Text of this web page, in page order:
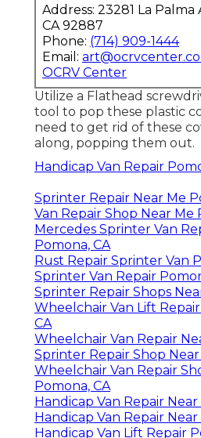
Address: 23281 La Palma
CA 92887
Phone: (714) 909-1444
Email:
OCRV Center
Utilize a Flathead
tool to pop these plastic
need to get rid of these
along, popping them out.
Handicap Van Repair
Sprinter Repair Near Me
Van Repair Shop Near Me
Mercedes Sprinter Van
Pomona, CA
Rust Repair Sprinter Van
Sprinter Van Repair
Sprinter Repair Shops
Wheelchair Van Lift
CA
Wheelchair Van Repair
Sprinter Repair Shop
Wheelchair Van Repair
Pomona, CA
Handicap Van Repair
Handicap Van Repair
Handicap Van Lift Repair